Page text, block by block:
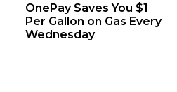
OnePay Saves You $1
Per Gallon on Gas Every
Wednesday